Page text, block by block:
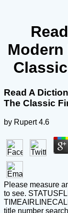
Read A
The Classic
by Rupert 4.6
Please measure
to see.
title number